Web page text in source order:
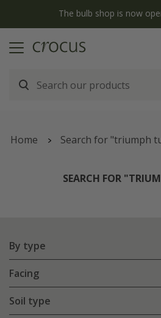
The bulb shop is now
Home Search for "triumph
SEARCH FOR
By type
Facing
Soil type